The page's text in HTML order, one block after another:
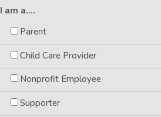
I am a....
Parent
Child Care Provider
Nonprofit Employee
Supporter